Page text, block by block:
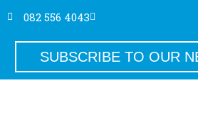
082 556 4043
SUBSCRIBE TO OUR